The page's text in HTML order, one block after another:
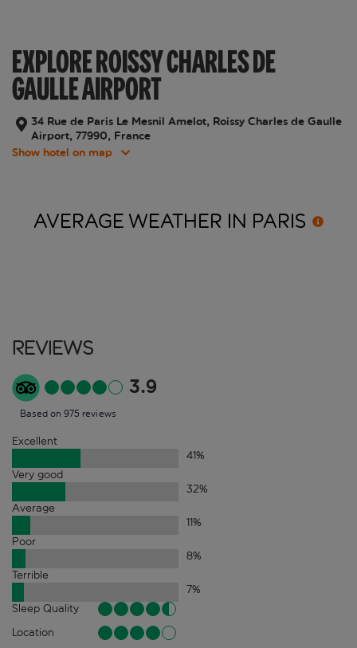
EXPLORE ROISSY CHARLES DE
GAULLE AIRPORT
34 Rue de Paris Le Mesnil Amelot, Roissy Charles de Gaulle
Airport, 77990, France
Show hotel on map
AVERAGE WEATHER IN PARIS
Reviews
3.9
Based on 975 reviews
Excellent
41%
Very good
32%
Average
11%
Poor
8%
Terrible
7%
Sleep Quality
Location